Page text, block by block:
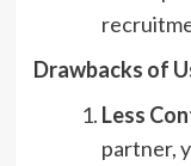
Drawbacks of
Less
partner,